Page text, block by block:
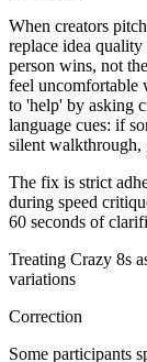
When creators
replace idea
person wins, not
feel uncomfortable
to 'help' by asking
language cues: if
silent walkthrough,
The fix is strict
during speed
60 seconds of
Treating Crazy 8s
variations
Correction
Some participants